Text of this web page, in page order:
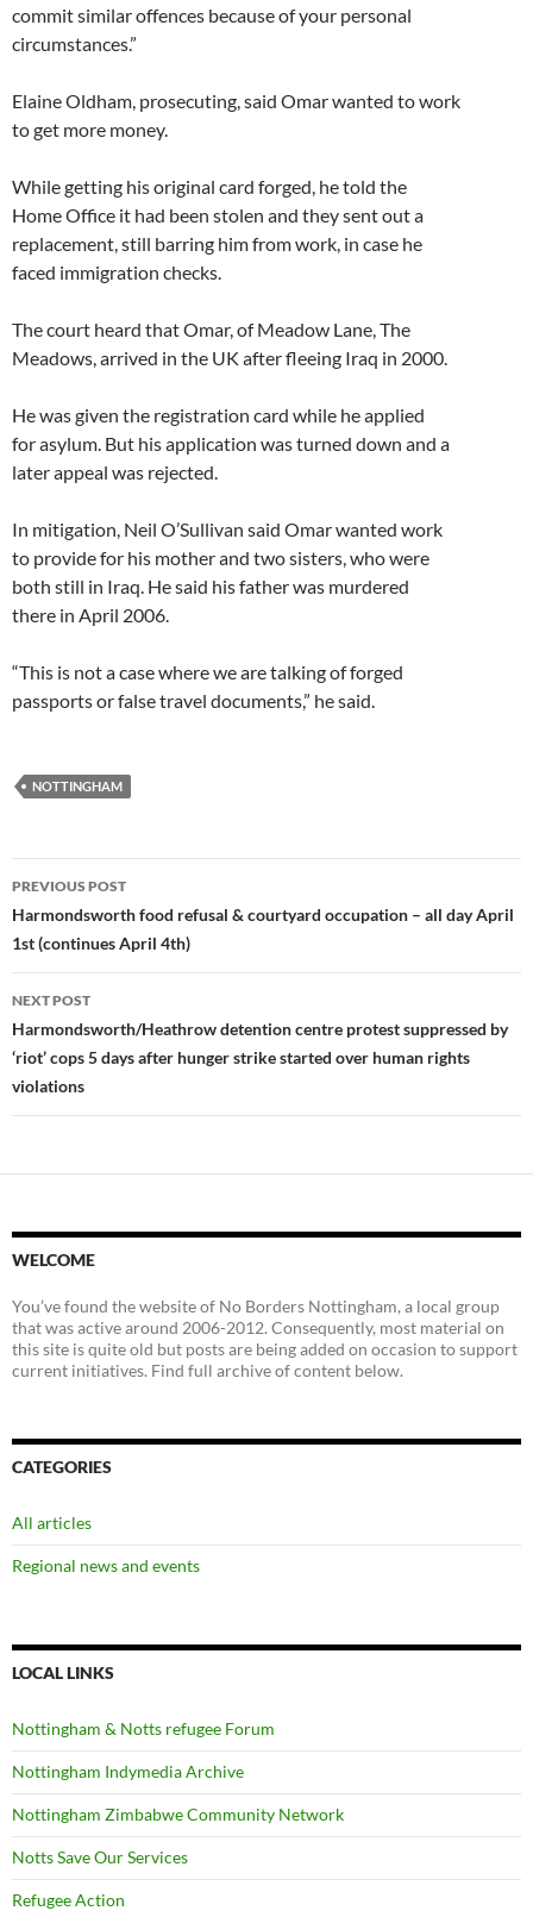
commit similar offences because of your personal
circumstances.”
Elaine Oldham, prosecuting, said Omar wanted to work
to get more money.
While getting his original card forged, he told the
Home Office it had been stolen and they sent out a
replacement, still barring him from work, in case he
faced immigration checks.
The court heard that Omar, of Meadow Lane, The
Meadows, arrived in the UK after fleeing Iraq in 2000.
He was given the registration card while he applied
for asylum. But his application was turned down and a
later appeal was rejected.
In mitigation, Neil O’Sullivan said Omar wanted work
to provide for his mother and two sisters, who were
both still in Iraq. He said his father was murdered
there in April 2006.
“This is not a case where we are talking of forged
passports or false travel documents,” he said.
NOTTINGHAM
Post
navigation
PREVIOUS POST
Harmondsworth food refusal & courtyard occupation – all day April
1st (continues April 4th)
NEXT POST
Harmondsworth/Heathrow detention centre protest suppressed by
‘riot’ cops 5 days after hunger strike started over human rights
violations
WELCOME
You’ve found the website of No Borders Nottingham, a local group
that was active around 2006-2012. Consequently, most material on
this site is quite old but posts are being added on occasion to support
current initiatives. Find full archive of content below.
CATEGORIES
All articles
Regional news and events
LOCAL LINKS
Nottingham & Notts refugee Forum
Nottingham Indymedia Archive
Nottingham Zimbabwe Community Network
Notts Save Our Services
Refugee Action